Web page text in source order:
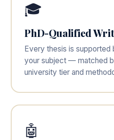
🎓
PhD-Qualified
Every thesis is supported
your subject — matched
university tier and
🤖